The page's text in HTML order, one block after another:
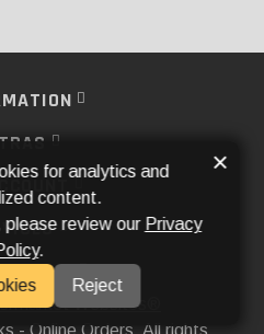
MEDIA
Websites®
- Online Orders. All rights
for analytics and
content.
please review our Privacy
.
Reject
×